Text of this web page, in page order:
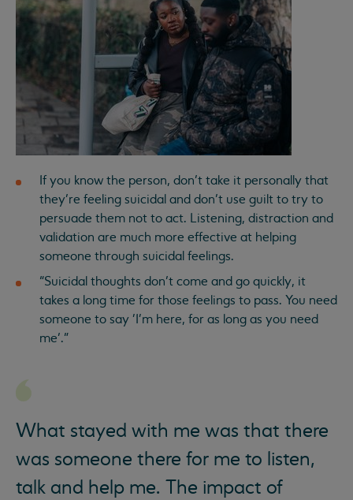
If you know the person, don’t take it personally that
they’re feeling suicidal and don’t use guilt to try to
persuade them not to act. Listening, distraction and
validation are much more effective at helping
someone through suicidal feelings.
“Suicidal thoughts don’t come and go quickly, it
takes a long time for those feelings to pass. You need
someone to say 'I'm here, for as long as you need
me’.”
What stayed with me was that there
was someone there for me to listen,
talk and help me. The impact of